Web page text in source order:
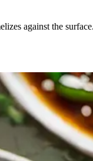
against the